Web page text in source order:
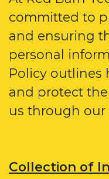
committed to
and ensuring
personal
Policy outlines
and protect
us through our
Collection of